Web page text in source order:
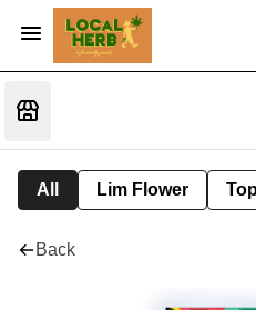
All Lim Flower
Back